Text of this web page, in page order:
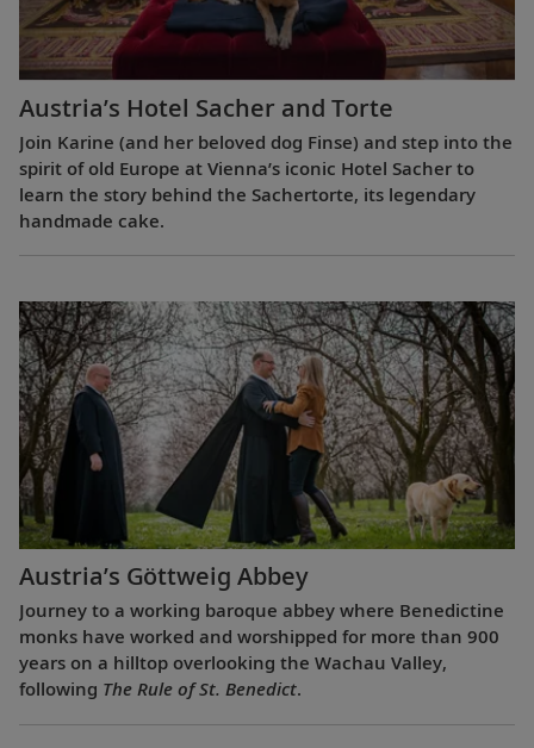
Austria’s Hotel Sacher and Torte
Join Karine (and her beloved dog Finse) and step into the
spirit of old Europe at Vienna’s iconic Hotel Sacher to
learn the story behind the Sachertorte, its legendary
handmade cake.
Austria’s Göttweig Abbey
Journey to a working baroque abbey where Benedictine
monks have worked and worshipped for more than 900
years on a hilltop overlooking the Wachau Valley,
following The Rule of St. Benedict.